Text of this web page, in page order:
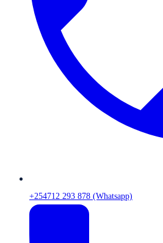
+254712 293 878 (Whatsapp)